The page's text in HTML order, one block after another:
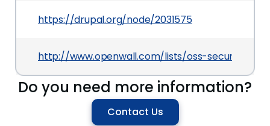
https://drupal.org/node/2031575
http://www.openwall.com/lists/oss-security/
Do you need more information?
Contact Us